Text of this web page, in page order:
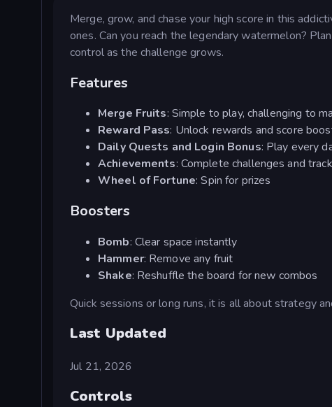
Merge, grow, and chase your high score in this
ones. Can you reach the legendary watermelon?
control as the challenge grows.
Features
Merge Fruits: Simple to play, challenging to
Reward Pass: Unlock rewards and score
Daily Quests and Login Bonus: Play every
Achievements: Complete challenges and
Wheel of Fortune: Spin for prizes
Boosters
Bomb: Clear space instantly
Hammer: Remove any fruit
Shake: Reshuffle the board for new combos
Quick sessions or long runs, it is all about strategy
Last Updated
Jul 21, 2026
Controls